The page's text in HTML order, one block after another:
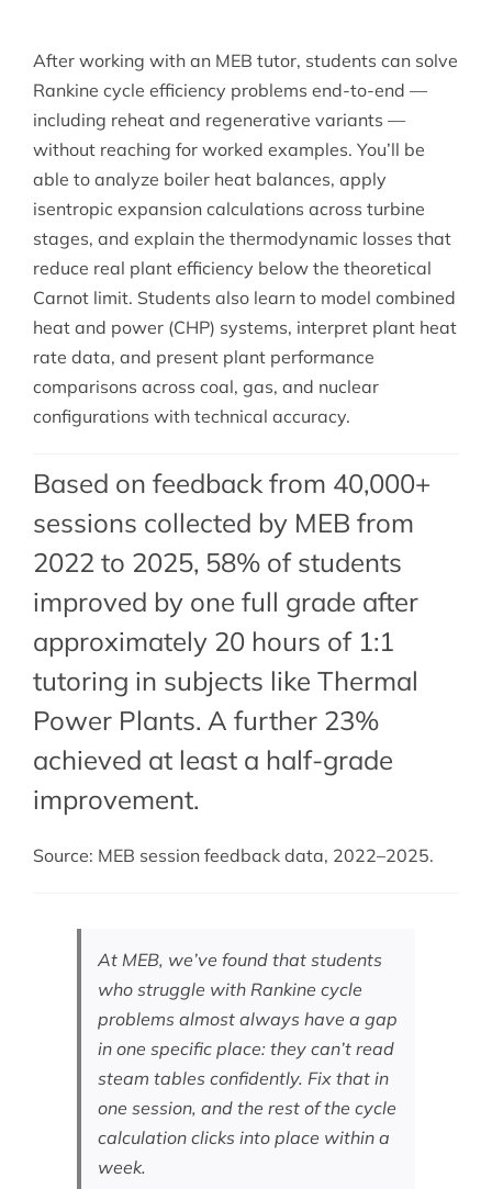
After working with an MEB tutor, students can solve
Rankine cycle efficiency problems end-to-end —
including reheat and regenerative variants —
without reaching for worked examples. You’ll be
able to analyze boiler heat balances, apply
isentropic expansion calculations across turbine
stages, and explain the thermodynamic losses that
reduce real plant efficiency below the theoretical
Carnot limit. Students also learn to model combined
heat and power (CHP) systems, interpret plant heat
rate data, and present plant performance
comparisons across coal, gas, and nuclear
configurations with technical accuracy.
Based on feedback from 40,000+
sessions collected by MEB from
2022 to 2025, 58% of students
improved by one full grade after
approximately 20 hours of 1:1
tutoring in subjects like Thermal
Power Plants. A further 23%
achieved at least a half-grade
improvement.
Source: MEB session feedback data, 2022–2025.
At MEB, we’ve found that students
who struggle with Rankine cycle
problems almost always have a gap
in one specific place: they can’t read
steam tables confidently. Fix that in
one session, and the rest of the cycle
calculation clicks into place within a
week.